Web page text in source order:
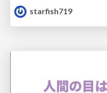
starfish719